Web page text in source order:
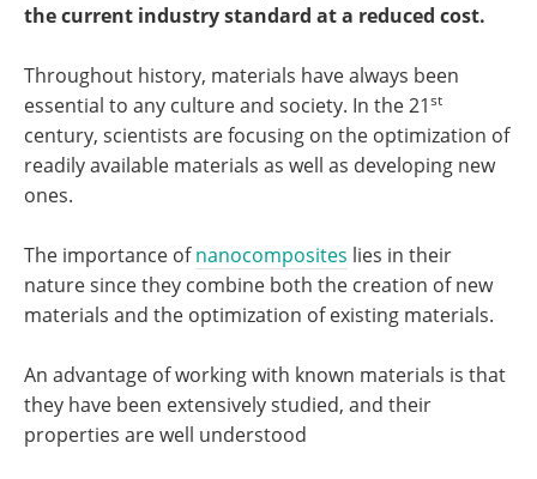
the current industry standard at a reduced cost.
Throughout history, materials have always been
essential to any culture and society. In the 21st
century, scientists are focusing on the optimization of
readily available materials as well as developing new
ones.
The importance ofnanocomposites lies in their
nature since they combine both the creation of new
materials and the optimization of existing materials.
An advantage of working with known materials is that
they have been extensively studied, and their
properties are well understood